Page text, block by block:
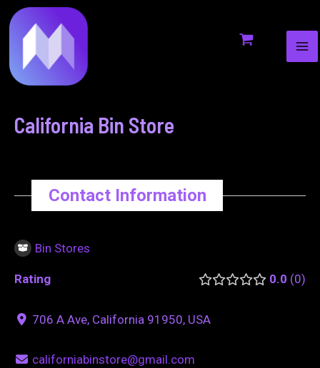
to
content
California Bin Store
Contact Information
Bin Stores
Rating 0.0 0
706 A Ave, California 91950, USA
californiabinstore@gmail.com
navigation